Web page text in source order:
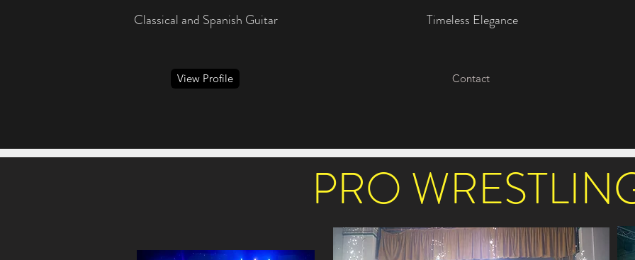
Classical and Spanish Guitar
View Profile
Timeless Elegance
Contact
PRO